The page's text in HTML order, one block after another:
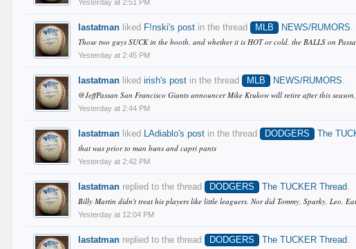
Yesterday at 2:51 PM
lastatman liked F!nski's post in the thread MLB NEWS/RUMORS.
Those two guys SUCK in the booth, and whether it is HOT or cold, the BALLS on
Yesterday at 2:45 PM
lastatman likedirish's post in the thread MLB NEWS/RUMORS.
@JeffPassan San Francisco Giants announcer Mike Krukow will retire after this
Yesterday at 2:44 PM
lastatman liked LAdiablo's post in the thread DODGERS The
that was prior to man buns and capri pants
Yesterday at 2:42 PM
lastatman replied to the thread DODGERS The TUCKER Thread.
Billy Martin didn't treat his players like little leaguers. Nor did Tommy, Sparky, Leo,
Yesterday at 12:04 PM
lastatman replied to the thread DODGERS The TUCKER Thread.